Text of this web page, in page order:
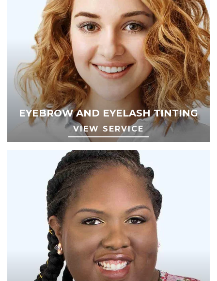
EYEBROW AND EYELASH TINTING
VIEW SERVICE